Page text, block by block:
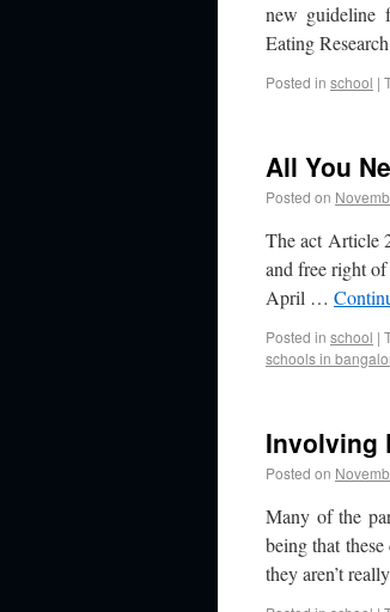
new guideline
Eating
Posted in school |
All You
Posted on
The act Article
and free right
April …
Posted in school |
schools in
Involving
Posted on
Many of the
being that
they aren’t